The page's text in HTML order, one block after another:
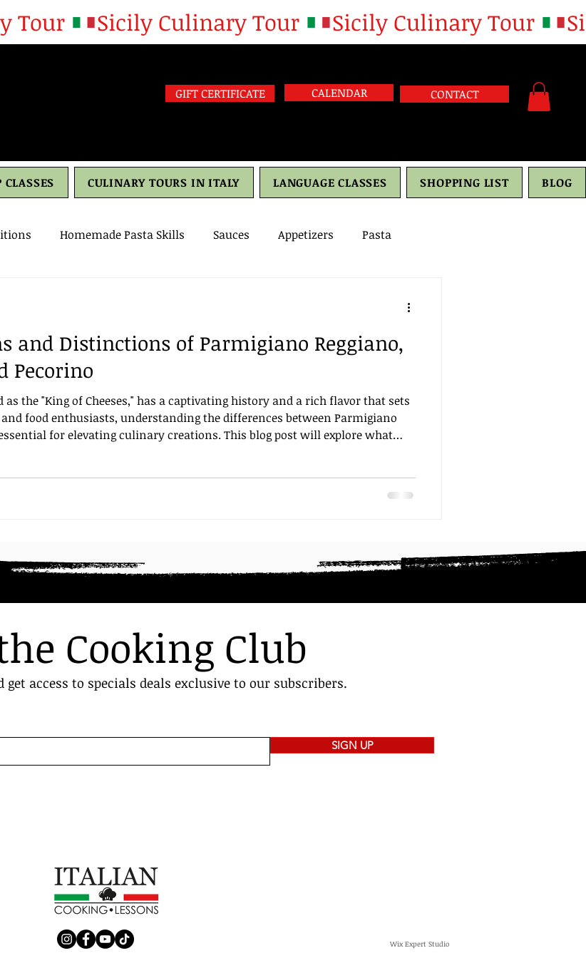
GIFT CERTIFICATE CALENDAR CONTACT
CLASSES CULINARY TOURS IN ITALY LANGUAGE CLASSES SHOPPING LIST BLOG
Homemade Pasta Skills Sauces Appetizers Pasta
shapes Parmigiano Reggiano table setting Focaccia food
and Distinctions of Parmigiano Reggiano,
Pecorino
as the "King of Cheeses," has a captivating history and a rich flavor that sets
food enthusiasts, understanding the differences between Parmigiano
for elevating culinary creations. This blog post will explore what
Cooking Club
access to specials deals exclusive to our subscribers.
SIGN UP
Wix Expert Studio